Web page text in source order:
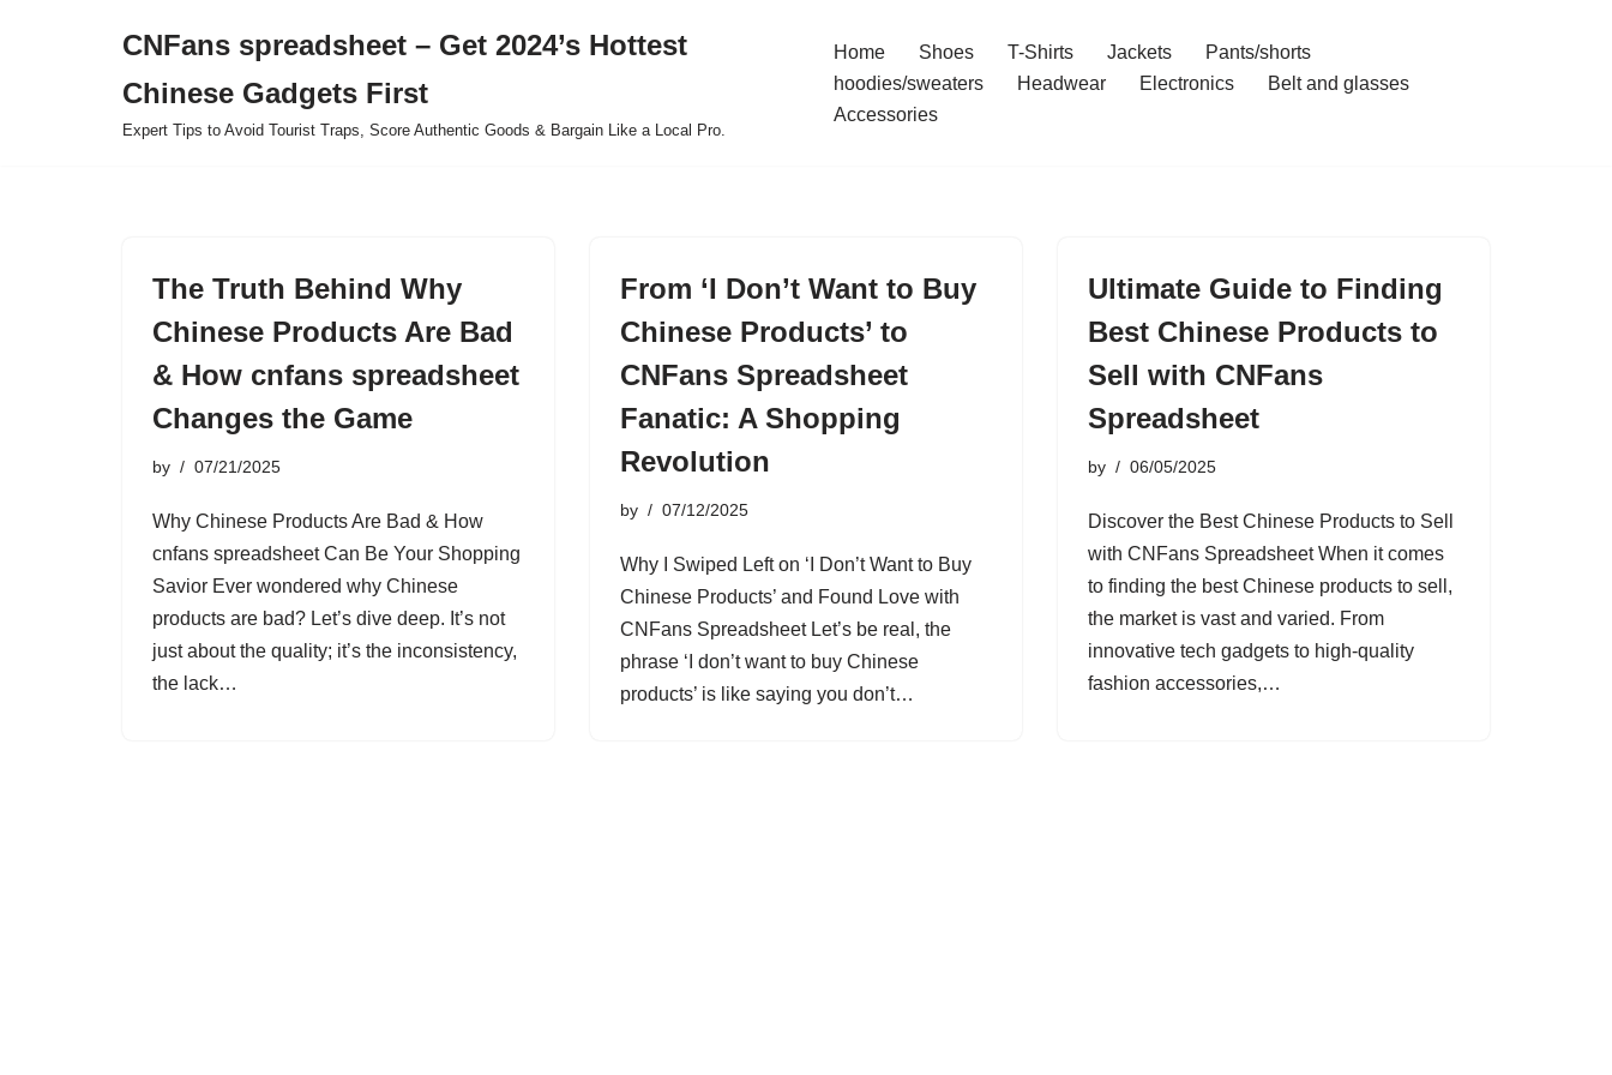
CNFans spreadsheet – Get 2024’s Hottest
Chinese Gadgets First
Expert Tips to Avoid Tourist Traps, Score Authentic Goods & Bargain Like a Local Pro.
Home Shoes T-Shirts Jackets
Pants/shorts
hoodies/sweaters
Headwear Electronics
Belt and glasses
Accessories
The Truth Behind Why
Chinese Products Are Bad
& How cnfans spreadsheet
Changes the Game
by 07/21/2025
Why Chinese Products Are Bad & How
cnfans spreadsheet Can Be Your Shopping
Savior Ever wondered why Chinese
products are bad? Let’s dive deep. It’s not
just about the quality; it’s the inconsistency,
the lack…
From ‘I Don’t Want to Buy
Chinese Products’ to
CNFans Spreadsheet
Fanatic: A Shopping
Revolution
by 07/12/2025
Why I Swiped Left on ‘I Don’t Want to Buy
Chinese Products’ and Found Love with
CNFans Spreadsheet Let’s be real, the
phrase ‘I don’t want to buy Chinese
products’ is like saying you don’t…
Ultimate Guide to Finding
Best Chinese Products to
Sell with CNFans
Spreadsheet
by 06/05/2025
Discover the Best Chinese Products to Sell
with CNFans Spreadsheet When it comes
to finding the best Chinese products to sell,
the market is vast and varied. From
innovative tech gadgets to high-quality
fashion accessories,…